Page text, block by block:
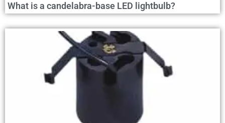
What is a candelabra-base LED lightbulb?